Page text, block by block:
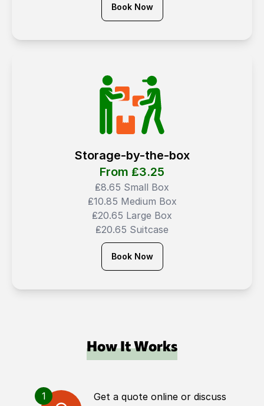
Book Now
Storage-by-the-box
From ₤3.25
₤8.65 Small Box
₤10.85 Medium Box
₤20.65 Large Box
₤20.65 Suitcase
Book Now
How It Works
1
Get a quote online or discuss